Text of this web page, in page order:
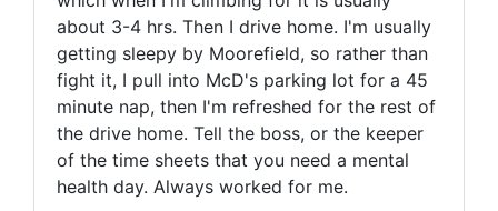
about 3-4 hrs. Then I drive home. I'm usually
getting sleepy by Moorefield, so rather than
fight it, I pull into McD's parking lot for a 45
minute nap, then I'm refreshed for the rest of
the drive home. Tell the boss, or the keeper
of the time sheets that you need a mental
health day. Always worked for me.